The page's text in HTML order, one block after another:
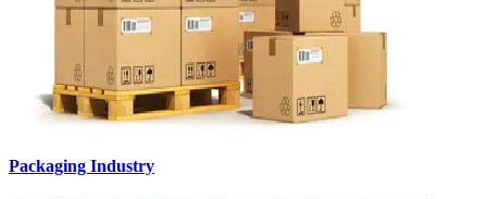
Packaging Industry